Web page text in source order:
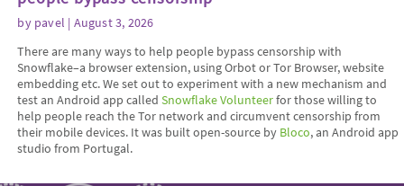
by pavel | August 3, 2026
There are many ways to help people bypass censorship with
Snowflake–a browser extension, using Orbot or Tor Browser, website
embedding etc. We set out to experiment with a new mechanism and
test an Android app calledSnowflake Volunteerfor those willing to
help people reach the Tor network and circumvent censorship from
their mobile devices. It was built open-source by Bloco, an Android app
studio from Portugal.